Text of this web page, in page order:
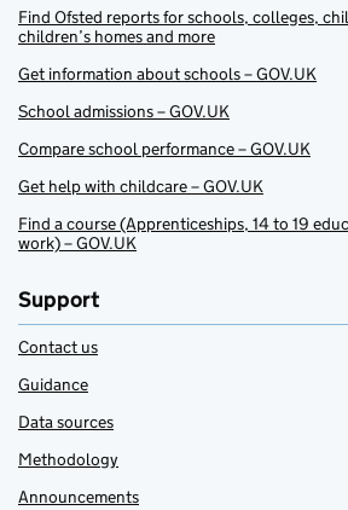
Find Ofsted reports for schools, colleges,
children’s homes and more
Get information about schools – GOV.UK
School admissions – GOV.UK
Compare school performance – GOV.UK
Get help with childcare – GOV.UK
Find a course (Apprenticeships, 14 to 19
work) – GOV.UK
Support
Contact us
Guidance
Data sources
Methodology
Announcements